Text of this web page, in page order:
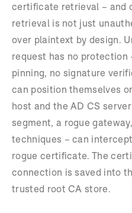
certificate retrieval – and
retrieval is not just
over plaintext by design.
request has no protection
pinning, no signature
can position themselves
host and the AD CS
segment, a rogue
techniques – can
rogue certificate. The
connection is saved into
trusted root CA store.